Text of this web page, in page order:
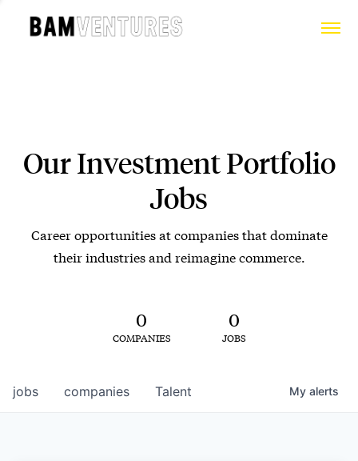
Our Investment Portfolio
Jobs
Career opportunities at companies that dominate
their industries and reimagine commerce.
0
COMPANIES
0
JOBS
jobs companies Talent My alerts